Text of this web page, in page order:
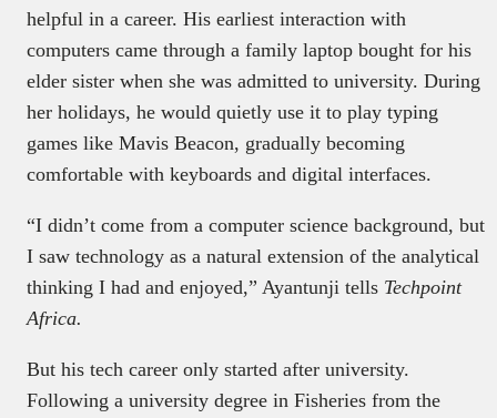
helpful in a career. His earliest interaction with
computers came through a family laptop bought for his
elder sister when she was admitted to university. During
her holidays, he would quietly use it to play typing
games like Mavis Beacon, gradually becoming
comfortable with keyboards and digital interfaces.
“I didn’t come from a computer science background, but
I saw technology as a natural extension of the analytical
thinking I had and enjoyed,” Ayantunji tells Techpoint
Africa.
But his tech career only started after university.
Following a university degree in Fisheries from the